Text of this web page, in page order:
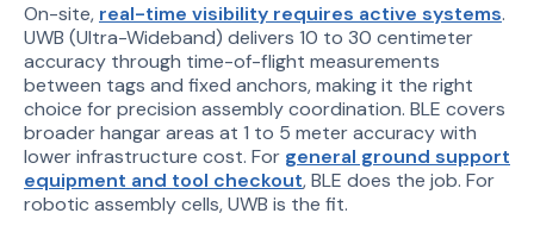
On-site, real-time visibility requires active systems.
UWB (Ultra-Wideband) delivers 10 to 30 centimeter
accuracy through time-of-flight measurements
between tags and fixed anchors, making it the right
choice for precision assembly coordination. BLE covers
broader hangar areas at 1 to 5 meter accuracy with
lower infrastructure cost. For general ground support
equipment and tool checkout, BLE does the job. For
robotic assembly cells, UWB is the fit.